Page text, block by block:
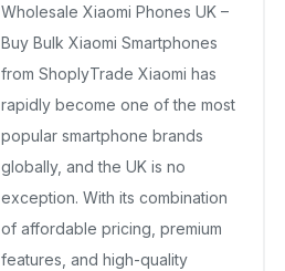
December 31, 2025
No Comments Yet
Wholesale Xiaomi Phones UK –
Buy Bulk Xiaomi Smartphones
from ShoplyTrade Xiaomi has
rapidly become one of the most
popular smartphone brands
globally, and the UK is no
exception. With its combination
of affordable pricing, premium
features, and high-quality